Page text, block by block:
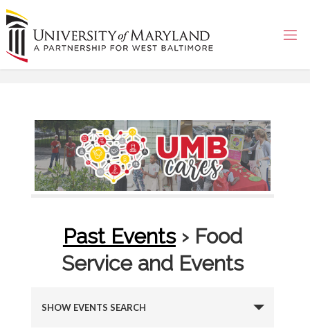
Skip
to
content
Past Events› Food
Service and Events
ESHOW EVENTS SEARCH